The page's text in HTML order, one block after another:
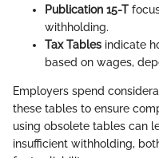
Publication 15-T
withholding.
Tax Tables indicate
based on wages,
Employers spend
these tables to ensure
using obsolete tables can
insufficient withholding,